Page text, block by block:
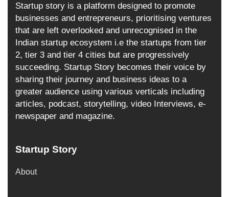
Startup story is a platform designed to promote
businesses and entrepreneurs, prioritising ventures
that are left overlooked and unrecognised in the
Indian startup ecosystem i.e the startups from tier
2, tier 3 and tier 4 cities but are progressively
succeeding. Startup Story becomes their voice by
sharing their journey and business ideas to a
greater audience using various verticals including
articles, podcast, storytelling, video Interviews, e-
newspaper and magazine.
Startup Story
About